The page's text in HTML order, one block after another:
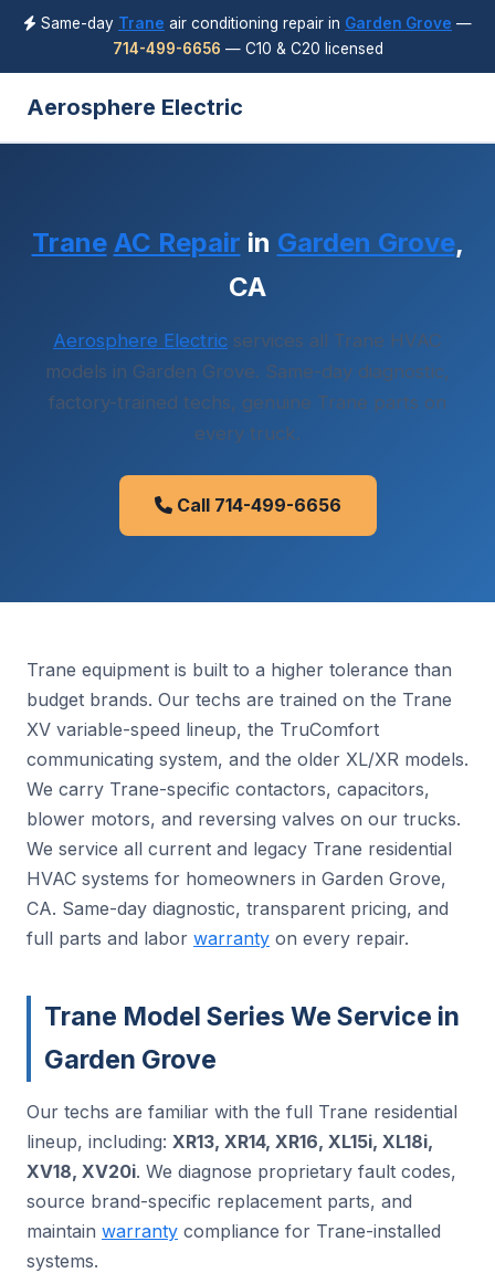
Same-day Trane air conditioning repair in Garden Grove —
714-499-6656 — C10 & C20 licensed
Aerosphere Electric
Trane AC Repair in Garden Grove,
CA
Aerosphere Electric services all Trane HVAC
models in Garden Grove. Same-day diagnostic,
factory-trained techs, genuine Trane parts on
every truck.
Call 714-499-6656
Trane equipment is built to a higher tolerance than
budget brands. Our techs are trained on the Trane
XV variable-speed lineup, the TruComfort
communicating system, and the older XL/XR models.
We carry Trane-specific contactors, capacitors,
blower motors, and reversing valves on our trucks.
We service all current and legacy Trane residential
HVAC systems for homeowners in Garden Grove,
CA. Same-day diagnostic, transparent pricing, and
full parts and labor warranty on every repair.
Trane Model Series We Service in
Garden Grove
Our techs are familiar with the full Trane residential
lineup, including: XR13, XR14, XR16, XL15i, XL18i,
XV18, XV20i. We diagnose proprietary fault codes,
source brand-specific replacement parts, and
maintain warranty compliance for Trane-installed
systems.